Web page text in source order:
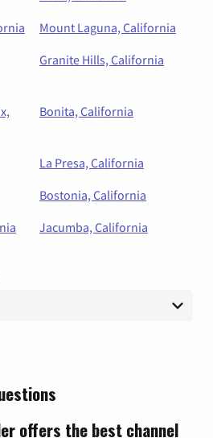
Mount Laguna, California
Granite Hills, California
Bonita, California
La Presa, California
Bostonia, California
Jacumba, California
offers the best channel